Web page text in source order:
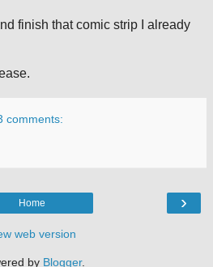
finish that comic strip I already
comments:
›
Home
web version
by Blogger.